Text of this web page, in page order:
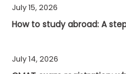
July 15, 2026
How to study abroad: A
July 14, 2026